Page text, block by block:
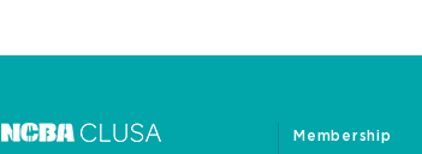
Membership